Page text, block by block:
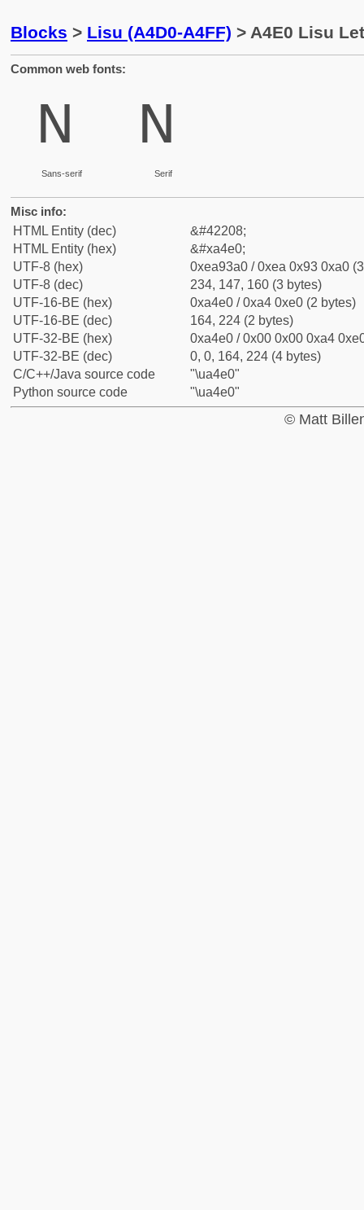
Blocks > Lisu (A4D0-A4FF) > A4E0 Lisu
Common web fonts:
ꓠ
Sans-serif
ꓠ
Serif
Misc info:
HTML Entity (dec)
&#42208;
HTML Entity (hex)
&#xa4e0;
UTF-8 (hex)
0xea93a0 / 0xea 0x93 0xa0
UTF-8 (dec)
234, 147, 160 (3 bytes)
UTF-16-BE (hex)
0xa4e0 / 0xa4 0xe0 (2 bytes)
UTF-16-BE (dec)
164, 224 (2 bytes)
UTF-32-BE (hex)
0xa4e0 / 0x00 0x00 0xa4
UTF-32-BE (dec)
0, 0, 164, 224 (4 bytes)
C/C++/Java source code
"\ua4e0"
Python source code
"\ua4e0"
© Matt